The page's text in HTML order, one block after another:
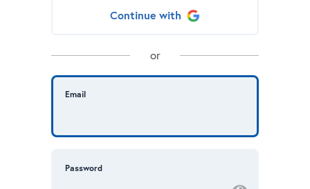
Continue with
or
Email
Password